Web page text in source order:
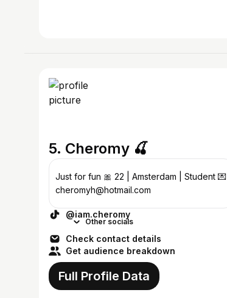
5. Cheromy 🍒
Just for fun 🎀 22 | Amsterdam | Student 💌
cheromyh@hotmail.com
@iam.cheromy
Other socials
Check contact details
Get audience breakdown
Full Profile Data